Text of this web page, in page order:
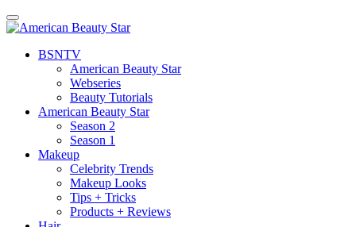
BSNTV
American Beauty Star
Webseries
Beauty Tutorials
American Beauty Star
Season 2
Season 1
Makeup
Celebrity Trends
Makeup Looks
Tips + Tricks
Products + Reviews